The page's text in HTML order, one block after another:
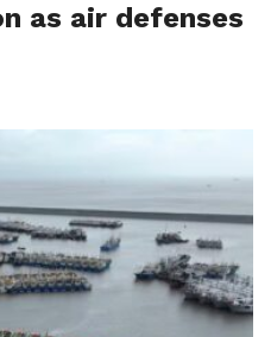
as air defenses